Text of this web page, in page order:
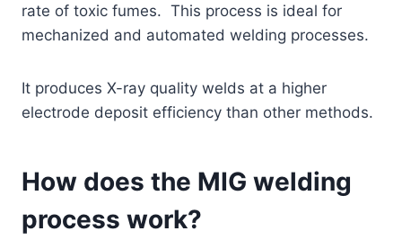
rate of toxic fumes. This process is ideal for
mechanized and automated welding processes.
It produces X-ray quality welds at a higher
electrode deposit efficiency than other methods.
How does the MIG welding
process work?